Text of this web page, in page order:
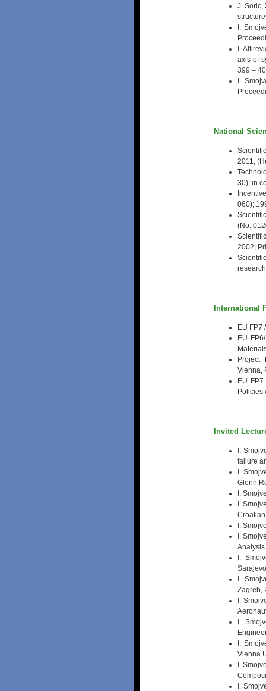
J. Soric,
I.
I.
axis of
399 –
I.
National
2011,
30); in
060);
(No.
2002,
International
EU FP7
EU
Project
Vienna,
EU
Policies
Invited
I.
failure
I.
Glenn
I.
I.
I.
I.
I.
I.
Zagreb,
I.
I.
I.
Vienna
I.
I.